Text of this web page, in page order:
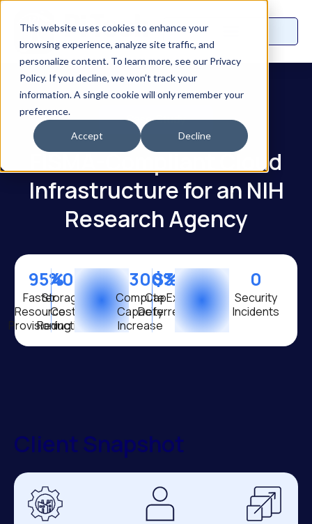
This website uses cookies to enhance your
browsing experience, analyze site traffic, and
personalize content. To learn more, see our Privacy
Policy. If you decline, we won’t track your
information. A single cookie will only remember your
preference.
Accept Decline
Case Study
FISMA-Compliant Cloud
Infrastructure for an NIH
Research Agency
Faster
Resource
Provisioning
95%
Storage
Cost
Reduction
40%
Compute
Capacity
Increase
300%
CapEx
Deferred
$3.5M
Security
Incidents
0
Client Snapshot